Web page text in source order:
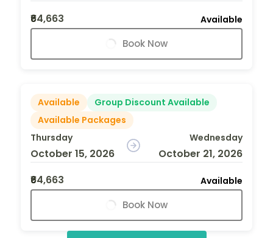
₹64,663
Available
Book Now
Available
Group Discount Available
Available Packages
Thursday
October 15, 2026
Wednesday
October 21, 2026
₹64,663
Available
Book Now